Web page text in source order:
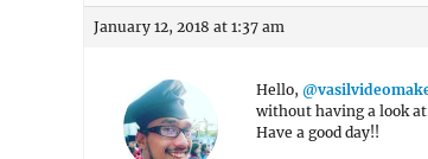
January 12, 2018 at 1:37 am
Hello,
without having a look at
Have a good day!!